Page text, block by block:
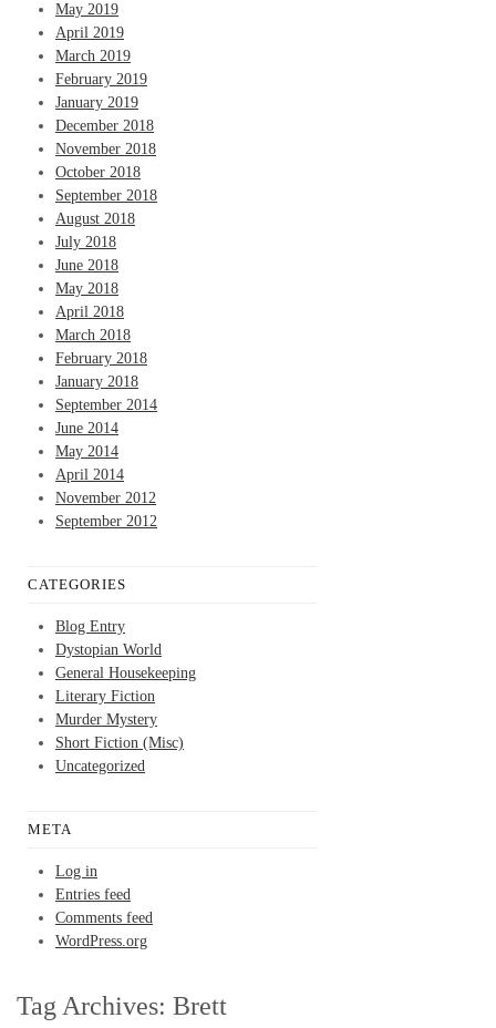
May 2019
April 2019
March 2019
February 2019
January 2019
December 2018
November 2018
October 2018
September 2018
August 2018
July 2018
June 2018
May 2018
April 2018
March 2018
February 2018
January 2018
September 2014
June 2014
May 2014
April 2014
November 2012
September 2012
CATEGORIES
Blog Entry
Dystopian World
General Housekeeping
Literary Fiction
Murder Mystery
Short Fiction (Misc)
Uncategorized
META
Log in
Entries feed
Comments feed
WordPress.org
Tag Archives: Brett